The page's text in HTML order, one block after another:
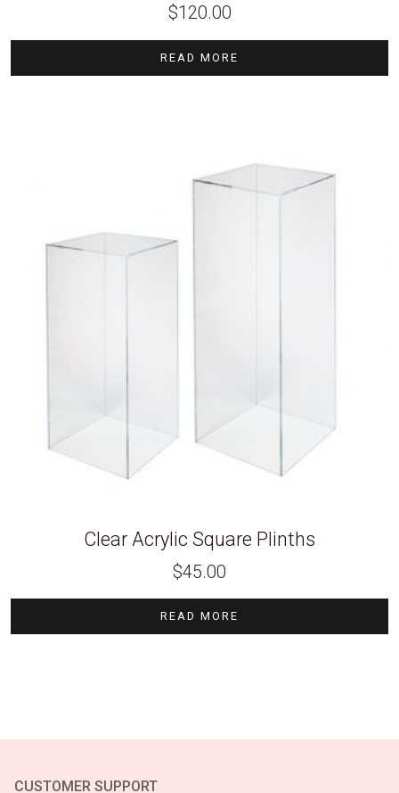
$120.00
READ MORE
Clear Acrylic Square Plinths
$45.00
READ MORE
CUSTOMER SUPPORT